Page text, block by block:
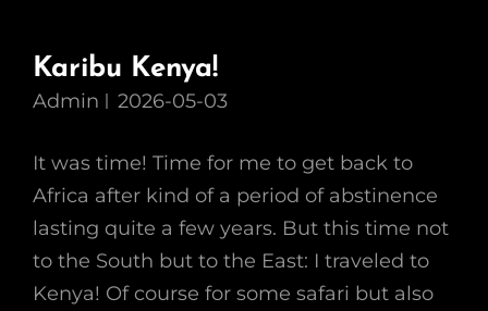
Karibu Kenya!
Admin 2026-05-03
It was time! Time for me to get back to
Africa after kind of a period of abstinence
lasting quite a few years. But this time not
to the South but to the East: I traveled to
Kenya! Of course for some safari but also